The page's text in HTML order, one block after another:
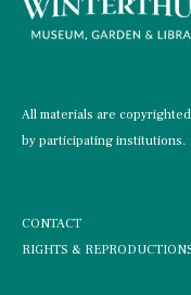
All materials are
by participating institutions.
CONTACT
RIGHTS &